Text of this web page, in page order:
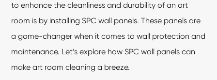
to enhance the cleanliness and durability of an art
room is by installingSPC wall panels. These panels are
a game-changer when it comes to wall protection and
maintenance. Let’s explore how SPC wall panels can
make art room cleaning a breeze.